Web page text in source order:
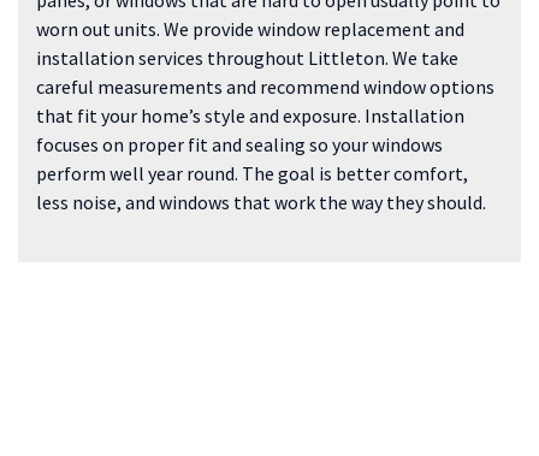
worn out units. We provide window replacement and
installation services throughout Littleton. We take
careful measurements and recommend window options
that fit your home’s style and exposure. Installation
focuses on proper fit and sealing so your windows
perform well year round. The goal is better comfort,
less noise, and windows that work the way they should.